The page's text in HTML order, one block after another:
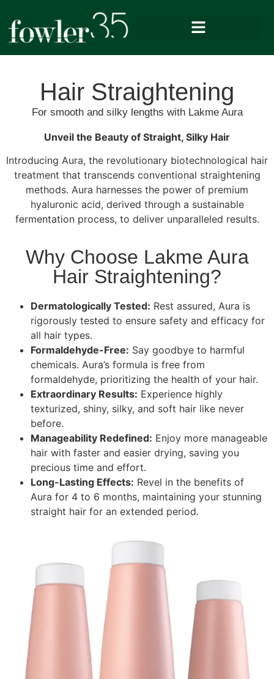
Hair Straightening
For smooth and silky lengths with Lakme Aura
Unveil the Beauty of Straight, Silky Hair
Introducing Aura, the revolutionary biotechnological hair
treatment that transcends conventional straightening
methods. Aura harnesses the power of premium
hyaluronic acid, derived through a sustainable
fermentation process, to deliver unparalleled results.
Why Choose Lakme Aura
Hair Straightening?
Dermatologically Tested: Rest assured, Aura is
rigorously tested to ensure safety and efficacy for
all hair types.
Formaldehyde-Free: Say goodbye to harmful
chemicals. Aura’s formula is free from
formaldehyde, prioritizing the health of your hair.
Extraordinary Results: Experience highly
texturized, shiny, silky, and soft hair like never
before.
Manageability Redefined: Enjoy more manageable
hair with faster and easier drying, saving you
precious time and effort.
Long-Lasting Effects: Revel in the benefits of
Aura for 4 to 6 months, maintaining your stunning
straight hair for an extended period.